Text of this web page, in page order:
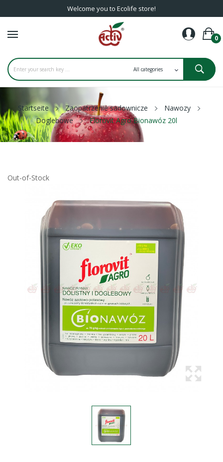
Welcome you to Ecolife store!
0
Startseite Zaopatrzenie sadownicze
Nawozy
Doglebowe
Florovit Agro Bionawóz 20l
Out-of-Stock